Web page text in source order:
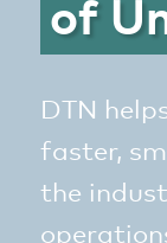
of
DTN
faster,
the